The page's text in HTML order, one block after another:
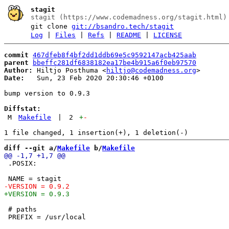
stagit
stagit (https://www.codemadness.org/
git clonegit://bsandro.tech/stagit
Log
Files |Refs |README LICENSE
commit 467dfeb8f4bf2dd1ddb69e5c9592147acb425aab
parent
bbeffc281df6838182ea17be4b915a6f0eb97570
Author:
Hiltjo Posthuma <hiltjo@codemadness.org
Date:
   Sun, 23 Feb 2020 20:30:46 +0100
bump version to 0.9.3
Diffstat:
M
Makefile 2 +-
diff --git a/Makefile b/Makefile
.POSIX:
# paths